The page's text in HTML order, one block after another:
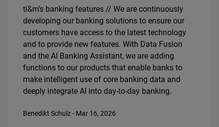
ti&m’s banking features // We are continuously
developing our banking solutions to ensure our
customers have access to the latest technology
and to provide new features. With Data Fusion
and the AI Banking Assistant, we are adding
functions to our products that enable banks to
make intelligent use of core banking data and
deeply integrate AI into day-to-day banking.
Benedikt Schulz - Mar 16, 2026